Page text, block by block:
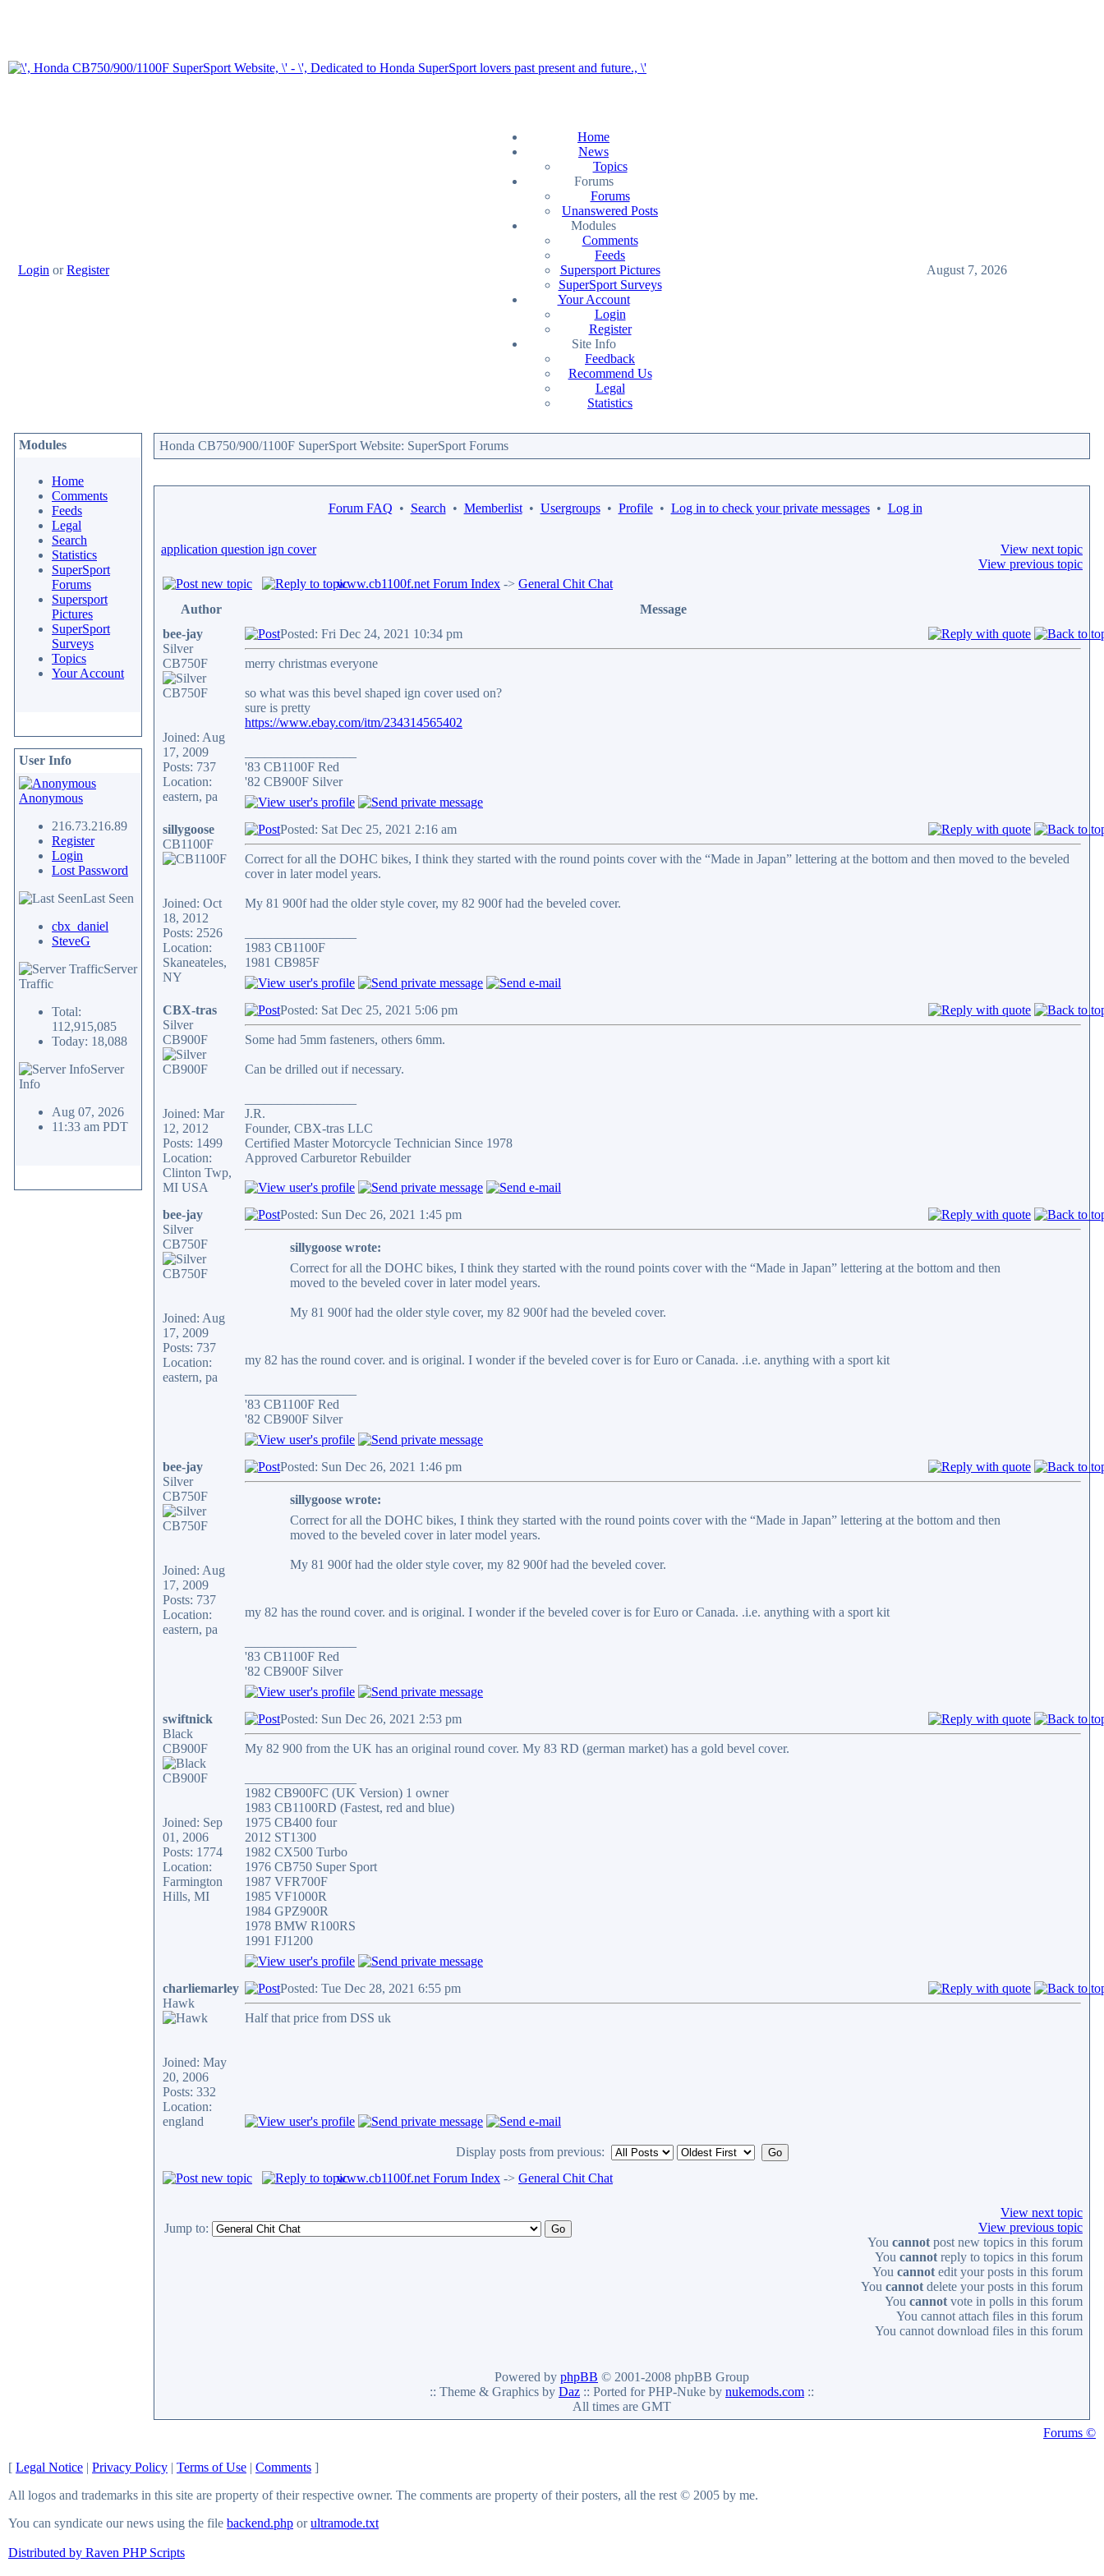
Login orRegister
Home
News
Topics
Forums
Forums
Unanswered Posts
Modules
Comments
Feeds
Supersport Pictures
SuperSport Surveys
Your Account
Login
Register
Site Info
Feedback
Recommend Us
Legal
Statistics
August 7, 2026
Modules
Home
Comments
Feeds
Legal
Search
Statistics
SuperSport
Forums
Supersport
Pictures
SuperSport
Surveys
Topics
Your Account
User Info
Anonymous
216.73.216.89
Register
Login
Lost Password
Last Seen
cbx_daniel
SteveG
Server
Traffic
Total:
112,915,085
Today: 18,088
Server
Info
Aug 07, 2026
11:33 am PDT
Honda CB750/900/1100F SuperSport Website: SuperSport Forums
Forum FAQ • Search • Memberlist• Usergroups• Profile• Log in to check your private messages• Log in
application question ign cover
View next topic
View previous topic
www.cb1100f.net Forum Index -> General Chit Chat
Author
Message
bee-jay
Silver
CB750F
Joined: Aug
17, 2009
Posts: 737
Location:
eastern, pa
Posted: Fri Dec 24, 2021 10:34 pm
merry christmas everyone
so what was this bevel shaped ign cover used on?
sure is pretty
https://www.ebay.com/itm/234314565402
'83 CB1100F Red
'82 CB900F Silver
sillygoose
CB1100F
Joined: Oct
18, 2012
Posts: 2526
Location:
Skaneateles,
NY
Posted: Sat Dec 25, 2021 2:16 am
Correct for all the DOHC bikes, I think they started with the round points cover with the “Made in Japan” lettering at the bottom and then moved to the beveled
cover in later model years.
My 81 900f had the older style cover, my 82 900f had the beveled cover.
1983 CB1100F
1981 CB985F
CBX-tras
Silver
CB900F
Joined: Mar
12, 2012
Posts: 1499
Location:
Clinton Twp,
MI USA
Posted: Sat Dec 25, 2021 5:06 pm
Some had 5mm fasteners, others 6mm.
Can be drilled out if necessary.
J.R.
Founder, CBX-tras LLC
Certified Master Motorcycle Technician Since 1978
Approved Carburetor Rebuilder
bee-jay
Silver
CB750F
Joined: Aug
17, 2009
Posts: 737
Location:
eastern, pa
Posted: Sun Dec 26, 2021 1:45 pm
sillygoose wrote:
Correct for all the DOHC bikes, I think they started with the round points cover with the “Made in Japan” lettering at the bottom and then
moved to the beveled cover in later model years.
My 81 900f had the older style cover, my 82 900f had the beveled cover.
my 82 has the round cover. and is original. I wonder if the beveled cover is for Euro or Canada. .i.e. anything with a sport kit
'83 CB1100F Red
'82 CB900F Silver
bee-jay
Silver
CB750F
Joined: Aug
17, 2009
Posts: 737
Location:
eastern, pa
Posted: Sun Dec 26, 2021 1:46 pm
sillygoose wrote:
Correct for all the DOHC bikes, I think they started with the round points cover with the “Made in Japan” lettering at the bottom and then
moved to the beveled cover in later model years.
My 81 900f had the older style cover, my 82 900f had the beveled cover.
my 82 has the round cover. and is original. I wonder if the beveled cover is for Euro or Canada. .i.e. anything with a sport kit
'83 CB1100F Red
'82 CB900F Silver
swiftnick
Black
CB900F
Joined: Sep
01, 2006
Posts: 1774
Location:
Farmington
Hills, MI
Posted: Sun Dec 26, 2021 2:53 pm
My 82 900 from the UK has an original round cover. My 83 RD (german market) has a gold bevel cover.
1982 CB900FC (UK Version) 1 owner
1983 CB1100RD (Fastest, red and blue)
1975 CB400 four
2012 ST1300
1982 CX500 Turbo
1976 CB750 Super Sport
1987 VFR700F
1985 VF1000R
1984 GPZ900R
1978 BMW R100RS
1991 FJ1200
charliemarley
Hawk
Joined: May
20, 2006
Posts: 332
Location:
england
Posted: Tue Dec 28, 2021 6:55 pm
Half that price from DSS uk
Display posts from previous:
www.cb1100f.net Forum Index -> General Chit Chat
Jump to:
View next topic
View previous topic
You cannot post new topics in this forum
You cannot reply to topics in this forum
You cannot edit your posts in this forum
You cannot delete your posts in this forum
You cannot vote in polls in this forum
You cannot attach files in this forum
You cannot download files in this forum
Powered by phpBB © 2001-2008 phpBB Group
:: Theme & Graphics by Daz :: Ported for PHP-Nuke by nukemods.com ::
All times are GMT
Forums ©
[ Legal Notice | Privacy Policy | Terms of Use | Comments ]
All logos and trademarks in this site are property of their respective owner. The comments are property of their posters, all the rest © 2005 by me.
You can syndicate our news using the file backend.php orultramode.txt
Distributed by Raven PHP Scripts